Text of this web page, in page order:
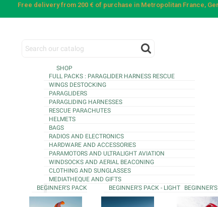
Free delivery from 200 € of purchase in Metropolitan France,
SHOP
FULL PACKS : PARAGLIDER HARNESS RESCUE
WINGS DESTOCKING
PARAGLIDERS
PARAGLIDING HARNESSES
RESCUE PARACHUTES
HELMETS
BAGS
RADIOS AND ELECTRONICS
HARDWARE AND ACCESSORIES
PARAMOTORS AND ULTRALIGHT AVIATION
WINDSOCKS AND AERIAL BEACONING
CLOTHING AND SUNGLASSES
MEDIATHEQUE AND GIFTS
BEGINNER'S PACK
BEGINNER'S PACK - LIGHT